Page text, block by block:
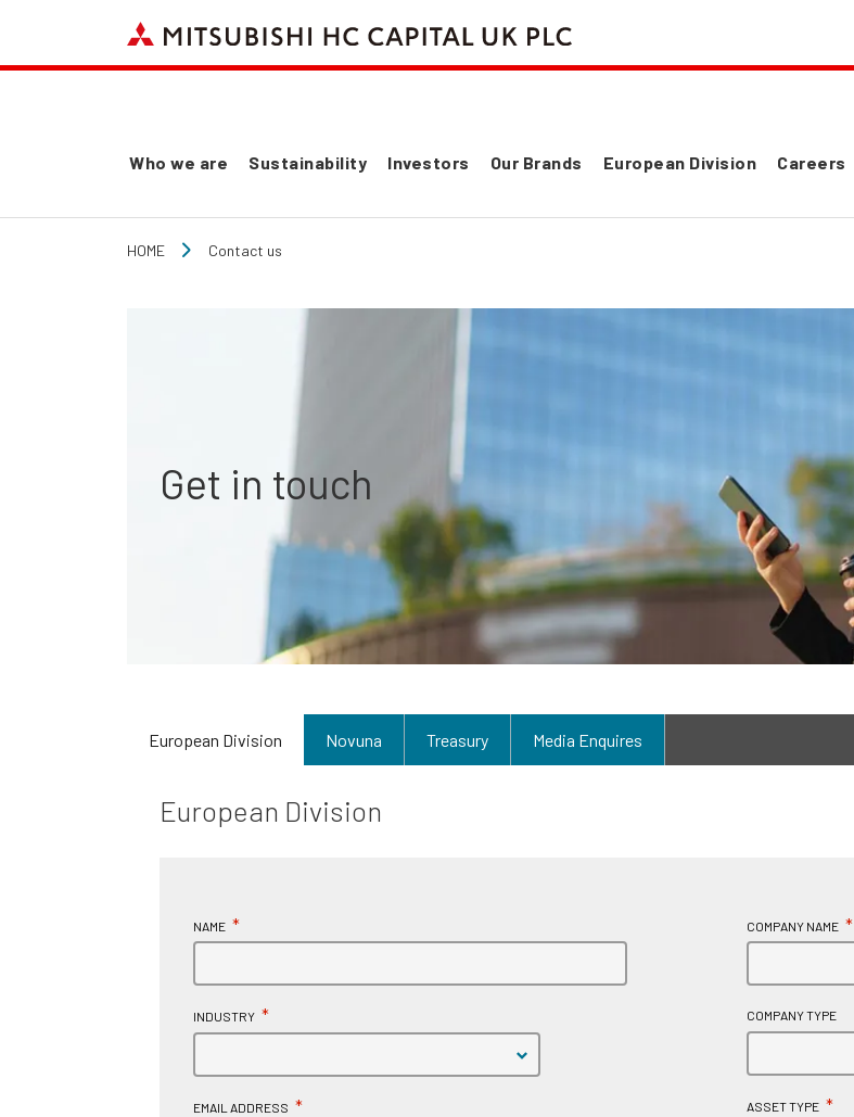
Who we are Sustainability Investors Our Brands European Division Careers
HOME Contact us
Get in touch
European Division Novuna Treasury Media Enquires
European Division
NAME *
INDUSTRY *
EMAIL ADDRESS *
COMPANY NAME *
COMPANY TYPE
ASSET TYPE *